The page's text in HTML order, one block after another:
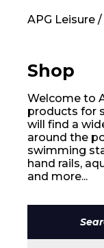
APG Leisure /
Shop
Welcome to
products for
will find a
around the
swimming
hand rails,
and more...